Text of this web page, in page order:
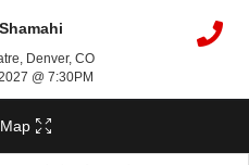
Denver, COBellco Theatre, Denver,
@ 7:30PMFri, Feb 5, 2027 @ 7:30PM